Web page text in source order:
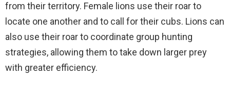
from their territory. Female lions use their roar to
locate one another and to call for their cubs. Lions can
also use their roar to coordinate group hunting
strategies, allowing them to take down larger prey
with greater efficiency.